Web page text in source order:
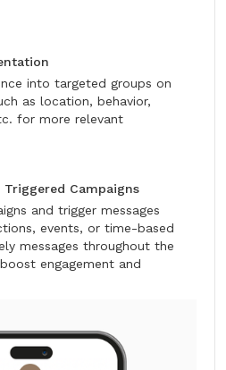
into targeted groups on
as location, behavior,
for more relevant
Campaigns
and trigger messages
events, or time-based
messages throughout the
engagement and